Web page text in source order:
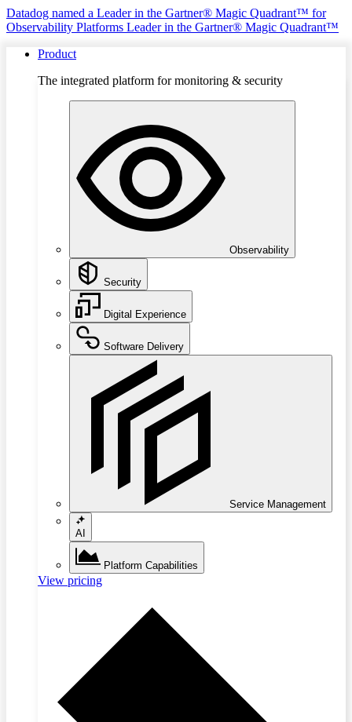
Datadog named a Leader in the Gartner® Magic Quadrant™ for
Observability Platforms Leader in the Gartner® Magic Quadrant™
Product
The integrated platform for monitoring & security
Observability
Security
Digital Experience
Software Delivery
Service Management
AI
Platform Capabilities
View pricing